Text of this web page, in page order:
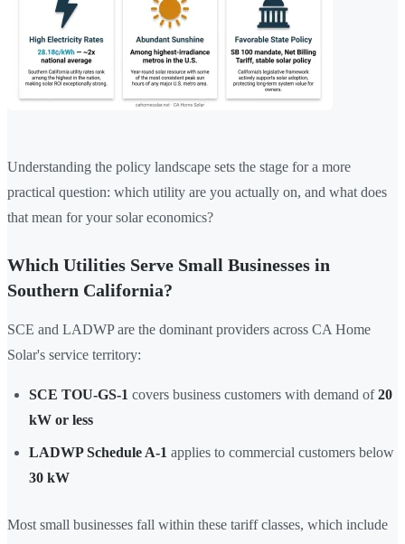
Understanding the policy landscape sets the stage for a more
practical question: which utility are you actually on, and what does
that mean for your solar economics?
Which Utilities Serve Small Businesses in
Southern California?
SCE and LADWP are the dominant providers across CA Home
Solar's service territory:
SCE TOU-GS-1 covers business customers with demand of20
kW or less
LADWP Schedule A-1 applies to commercial customers below
30 kW
Most small businesses fall within these tariff classes, which include